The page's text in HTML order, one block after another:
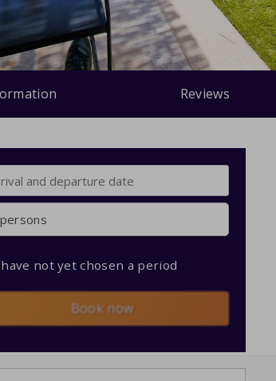
Reviews
not yet chosen a period
Book now